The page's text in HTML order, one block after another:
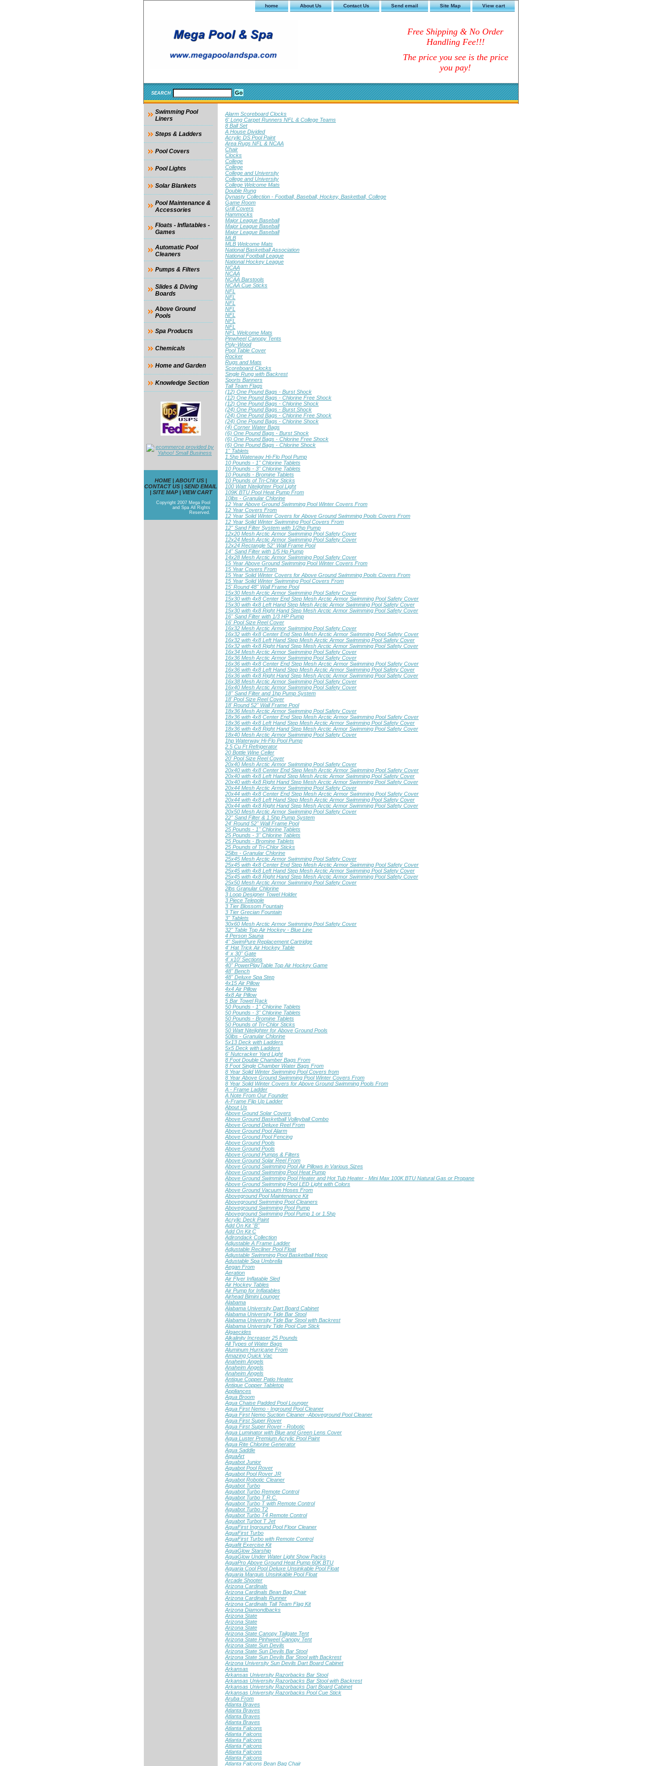
home About Us Contact Us Send email Site Map View cart
Free Shipping & No Order
Handling Fee!!!
The price you see is the price
you pay!
SEARCH
Alarm Scoreboard Clocks
6' Long Carpet Runners NFL & College Teams
8 Ball Set
A House Divided
Acrylic DS Pool Paint
Area Rugs NFL & NCAA
Chair
Clocks
College
College
College and University
College and University
College Welcome Mats
Double Rung
Dynasty Collection - Football, Baseball, Hockey, Basketball, College
Game Room
Grill Covers
Hammocks
Major League Baseball
Major League Baseball
Major League Baseball
MLB
MLB Welcome Mats
National Basketball Association
National Football League
National Hockey League
NCAA
NCAA
NCAA Barstools
NCAA Cue Sticks
NFL
NFL
NFL
NFL
NFL
NFL
NFL
NFL Welcome Mats
Pinwheel Canopy Tents
Poly-Wood
Pool Table Cover
Rocker
Rugs and Mats
Scoreboard Clocks
Single Rung with Backrest
Sports Banners
Tall Team Flags
(12) One Pound Bags - Burst Shock
(12) One Pound Bags - Chlorine Free Shock
(12) One Pound Bags - Chlorine Shock
(24) One Pound Bags - Burst Shock
(24) One Pound Bags - Chlorine Free Shock
(24) One Pound Bags - Chlorine Shock
(4) Corner Water Bags
(6) One Pound Bags - Burst Shock
(6) One Pound Bags - Chlorine Free Shock
(6) One Pound Bags - Chlorine Shock
1" Tablets
1.5hp Waterway Hi-Flo Pool Pump
10 Pounds - 1" Chlorine Tablets
10 Pounds - 3" Chlorine Tablets
10 Pounds - Bromine Tablets
10 Pounds of Tri-Chlor Sticks
100 Watt Nitelighter Pool Light
109K BTU Pool Heat Pump From
10lbs - Granular Chlorine
12 Year Above Ground Swimming Pool Winter Covers From
12 Year Covers From
12 Year Solid Winter Covers for Above Ground Swimming Pools Covers From
12 Year Solid Winter Swimming Pool Covers From
12" Sand Filter System with 1/2hp Pump
12x20 Mesh Arctic Armor Swimming Pool Safety Cover
12x24 Mesh Arctic Armor Swimming Pool Safety Cover
12x24 Rectangle 52" Wall Frame Pool
14" Sand Filter with 1/5 Hp Pump
14x28 Mesh Arctic Armor Swimming Pool Safety Cover
15 Year Above Ground Swimming Pool Winter Covers From
15 Year Covers From
15 Year Solid Winter Covers for Above Ground Swimming Pools Covers From
15 Year Solid Winter Swimming Pool Covers From
15' Round 48" Wall Frame Pool
15x30 Mesh Arctic Armor Swimming Pool Safety Cover
15x30 with 4x8 Center End Step Mesh Arctic Armor Swimming Pool Safety Cover
15x30 with 4x8 Left Hand Step Mesh Arctic Armor Swimming Pool Safety Cover
15x30 with 4x8 Right Hand Step Mesh Arctic Armor Swimming Pool Safety Cover
16" Sand Filter with 1/3 HP Pump
16' Pool Size Reel Cover
16x32 Mesh Arctic Armor Swimming Pool Safety Cover
16x32 with 4x8 Center End Step Mesh Arctic Armor Swimming Pool Safety Cover
16x32 with 4x8 Left Hand Step Mesh Arctic Armor Swimming Pool Safety Cover
16x32 with 4x8 Right Hand Step Mesh Arctic Armor Swimming Pool Safety Cover
16x34 Mesh Arctic Armor Swimming Pool Safety Cover
16x36 Mesh Arctic Armor Swimming Pool Safety Cover
16x36 with 4x8 Center End Step Mesh Arctic Armor Swimming Pool Safety Cover
16x36 with 4x8 Left Hand Step Mesh Arctic Armor Swimming Pool Safety Cover
16x36 with 4x8 Right Hand Step Mesh Arctic Armor Swimming Pool Safety Cover
16x38 Mesh Arctic Armor Swimming Pool Safety Cover
16x40 Mesh Arctic Armor Swimming Pool Safety Cover
18" Sand Filter and 1hp Pump System
18' Pool Size Reel Cover
18' Round 52" Wall Frame Pool
18x36 Mesh Arctic Armor Swimming Pool Safety Cover
18x36 with 4x8 Center End Step Mesh Arctic Armor Swimming Pool Safety Cover
18x36 with 4x8 Left Hand Step Mesh Arctic Armor Swimming Pool Safety Cover
18x36 with 4x8 Right Hand Step Mesh Arctic Armor Swimming Pool Safety Cover
18x40 Mesh Arctic Armor Swimming Pool Safety Cover
1hp Waterway Hi-Flo Pool Pump
2.5 Cu Ft Refrigerator
20 Bottle Wine Celler
20' Pool Size Reel Cover
20x40 Mesh Arctic Armor Swimming Pool Safety Cover
20x40 with 4x8 Center End Step Mesh Arctic Armor Swimming Pool Safety Cover
20x40 with 4x8 Left Hand Step Mesh Arctic Armor Swimming Pool Safety Cover
20x40 with 4x8 Right Hand Step Mesh Arctic Armor Swimming Pool Safety Cover
20x44 Mesh Arctic Armor Swimming Pool Safety Cover
20x44 with 4x8 Center End Step Mesh Arctic Armor Swimming Pool Safety Cover
20x44 with 4x8 Left Hand Step Mesh Arctic Armor Swimming Pool Safety Cover
20x44 with 4x8 Right Hand Step Mesh Arctic Armor Swimming Pool Safety Cover
20x50 Mesh Arctic Armor Swimming Pool Safety Cover
22" Sand Filter & 1.5hp Pump System
24' Round 52" Wall Frame Pool
25 Pounds - 1" Chlorine Tablets
25 Pounds - 3" Chlorine Tablets
25 Pounds - Bromine Tablets
25 Pounds of Tri-Chlor Sticks
25lbs - Granular Chlorine
25x45 Mesh Arctic Armor Swimming Pool Safety Cover
25x45 with 4x8 Center End Step Mesh Arctic Armor Swimming Pool Safety Cover
25x45 with 4x8 Left Hand Step Mesh Arctic Armor Swimming Pool Safety Cover
25x45 with 4x8 Right Hand Step Mesh Arctic Armor Swimming Pool Safety Cover
25x50 Mesh Arctic Armor Swimming Pool Safety Cover
2lbs Granular Chlorine
3 Loop Designer Towel Holder
3 Piece Telepole
3 Tier Blossom Fountain
3 Tier Grecian Fountain
3" Tablets
30x60 Mesh Arctic Armor Swimming Pool Safety Cover
32" Table Top Air Hockey - Blue Line
4 Person Sauna
4" SwimPure Replacement Cartridge
4' Hat Trick Air Hockey Table
4' x 30" Gate
4' x10' Sections
40" PowerPlayTable Top Air Hockey Game
48" Bench
48" Deluxe Spa Step
4x15 Air Pillow
4x4 Air Pillow
4x8 Air Pillow
5 Bar Towel Rack
50 Pounds - 1" Chlorine Tablets
50 Pounds - 3" Chlorine Tablets
50 Pounds - Bromine Tablets
50 Pounds of Tri-Chlor Sticks
50 Watt Nitelighter for Above Ground Pools
50lbs - Granular Chlorine
5x13 Deck with Ladders
5x5 Deck with Ladders
6' Nutcracker Yard Light
8 Foot Double Chamber Bags From
8 Foot Single Chamber Water Bags From
8 Year Solid Winter Swimming Pool Covers from
8 Year Above Ground Swimming Pool Winter Covers From
8 Year Solid Winter Covers for Above Ground Swimming Pools From
A - Frame Ladder
A Note From Our Founder
A-Frame Flip Up Ladder
About Us
Above Gound Solar Covers
Above Ground Basketball Volleyball Combo
Above Ground Deluxe Reel From
Above Ground Pool Alarm
Above Ground Pool Fencing
Above Ground Pools
Above Ground Pools
Above Ground Pumps & Filters
Above Ground Solar Reel From
Above Ground Swimming Pool Air Pillows in Various Sizes
Above Ground Swimming Pool Heat Pump
Above Ground Swimming Pool Heater and Hot Tub Heater - Mini Max 100K BTU Natural Gas or Propane
Above Ground Swimming Pool LED Light with Colors
Above Ground Vacuum Hoses From
Aboveground Pool Maintenance Kit
Aboveground Swimming Pool Cleaners
Aboveground Swimming Pool Pump
Aboveground Swimming Pool Pump 1 or 1.5hp
Acrylic Deck Paint
Add On Kit "B"
Add On Kit C
Adirondack Collection
Adjustable A Frame Ladder
Adjustable Recliner Pool Float
Adjustable Swimming Pool Basketball Hoop
Adustable Spa Umbrella
Aegan From
Aeration
Air Flyer Inflatable Sled
Air Hockey Tables
Air Pump for Inflatables
Airhead Bimini Lounger
Alabama
Alabama University Dart Board Cabinet
Alabama University Tide Bar Stool
Alabama University Tide Bar Stool with Backrest
Alabama University Tide Pool Cue Stick
Algaecides
Alkalinity Increaser 25 Pounds
All Types of Water Bags
Aluminum Hurricane From
Amazing Quick Vac
Anaheim Angels
Anaheim Angels
Anaheim Angels
Antique Copper Patio Heater
Antique Copper Tabletop
Appliances
Aqua Broom
Aqua Chaise Padded Pool Lounger
Aqua First Nemo - Inground Pool Cleaner
Aqua First Nemo Suction Cleaner -Aboveground Pool Cleaner
Aqua First Super Rover
Aqua First Super Rover - Robotic
Aqua Luminator with Blue and Green Lens Cover
Aqua Luster Premium Acrylic Pool Paint
Aqua Rite Chlorine Generator
Aqua Saddle
AquaArt
Aquabot Junior
Aquabot Pool Rover
Aquabot Pool Rover JR
Aquabot Robotic Cleaner
Aquabot Turbo
Aquabot Turbo Remote Control
Aquabot Turbo T R.C.
Aquabot Turbo T with Remote Control
Aquabot Turbo T2
Aquabot Turbo T4 Remote Control
Aquabot Turbot T Jet
AquaFirst Inground Pool Floor Cleaner
AquaFirst Turbo
AquaFirst Turbo with Remote Control
Aquafit Exercise Kit
AquaGlow Starship
AquaGlow Under Water Light Show Packs
AquaPro Above Ground Heat Pump 60K BTU
Aquaria Cool Pool Deluxe Unsinkable Pool Float
Aquaria Marquis Unsinkable Pool Float
Arcade Shooter
Arizona Cardinals
Arizona Cardinals Bean Bag Chair
Arizona Cardinals Runner
Arizona Cardinals Tall Team Flag Kit
Arizona Diamondbacks
Arizona State
Arizona State
Arizona State
Arizona State Canopy Tailgate Tent
Arizona State Pinhweel Canopy Tent
Arizona State Sun Devils
Arizona State Sun Devils Bar Stool
Arizona State Sun Devils Bar Stool with Backrest
Arizona University Sun Devils Dart Board Cabinet
Arkansas
Arkansas University Razorbacks Bar Stool
Arkansas University Razorbacks Bar Stool with Backrest
Arkansas University Razorbacks Dart Board Cabinet
Arkansas University Razorbacks Pool Cue Stick
Aruba From
Atlanta Braves
Atlanta Braves
Atlanta Braves
Atlanta Braves
Atlanta Falcons
Atlanta Falcons
Atlanta Falcons
Atlanta Falcons
Atlanta Falcons
Atlanta Falcons
Atlanta Falcons Bean Bag Chair
Swimming Pool
Liners
Steps & Ladders
Pool Covers
Pool Lights
Solar Blankets
Pool Maintenance &
Accessories
Floats - Inflatables -
Games
Automatic Pool
Cleaners
Pumps & Filters
Slides & Diving
Boards
Above Ground
Pools
Spa Products
Chemicals
Home and Garden
Knowledge Section
HOME| ABOUT US |
CONTACT US | SEND EMAIL
| SITE MAP| VIEW CART
Copyright 2007 Mega Pool
and Spa All Rights
Reserved.